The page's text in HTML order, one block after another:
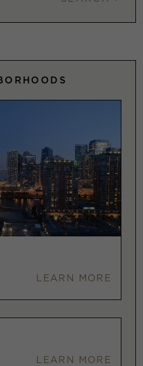
LEARN MORE
LEARN MORE